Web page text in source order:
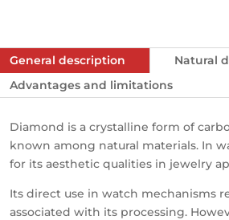
General description Natural
Advantages and limitations
Diamond is a crystalline form of
known among natural materials. In
for its aesthetic qualities in jewelry
Its direct use in watch mechanisms
associated with its processing.